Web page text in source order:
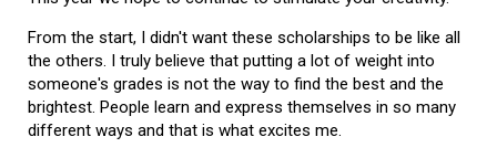
From the start, I didn't want these scholarships to be like all
the others. I truly believe that putting a lot of weight into
someone's grades is not the way to find the best and the
brightest. People learn and express themselves in so many
different ways and that is what excites me.